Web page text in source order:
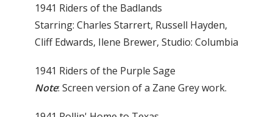
1941 Riders of the Badlands
Starring: Charles Starrert, Russell Hayden,
Cliff Edwards, Ilene Brewer, Studio: Columbia
1941 Riders of the Purple Sage
Note: Screen version of a Zane Grey work.